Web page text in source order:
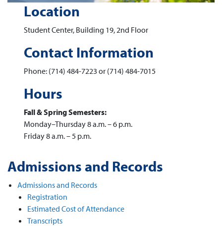
Location
Student Center, Building 19, 2nd Floor
Contact Information
Phone: (714) 484-7223 or (714) 484-7015
Hours
Fall & Spring Semesters:
Monday–Thursday 8 a.m. – 6 p.m.
Friday 8 a.m. – 5 p.m.
Admissions and Records
Admissions and Records
Registration
Estimated Cost of Attendance
Transcripts